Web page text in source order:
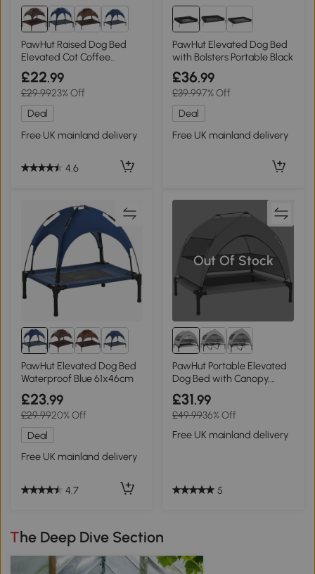
8+
PawHut Raised Dog Bed
Elevated Cot Coffee
61x46cm
£22.99
£29.9923% Off
Deal
Free UK mainland delivery
4.6
PawHut Elevated Dog Bed
with Bolsters Portable Black
£36.99
£39.997% Off
Deal
Free UK mainland delivery
8+
PawHut Elevated Dog Bed
Waterproof Blue 61x46cm
£23.99
£29.9920% Off
Deal
Free UK mainland delivery
4.7
Out Of Stock
PawHut Portable Elevated
Dog Bed with Canopy,
76x61x60cm
£31.99
£49.9936% Off
Free UK mainland delivery
5
The Deep Dive Section